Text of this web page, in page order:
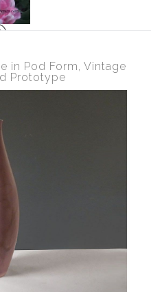
in Pod Form, Vintage
Prototype